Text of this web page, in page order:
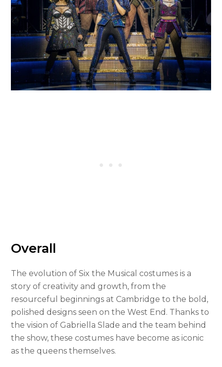
Overall
The evolution of Six the Musical costumes is a
story of creativity and growth, from the
resourceful beginnings at Cambridge to the bold,
polished designs seen on the West End. Thanks to
the vision of Gabriella Slade and the team behind
the show, these costumes have become as iconic
as the queens themselves.